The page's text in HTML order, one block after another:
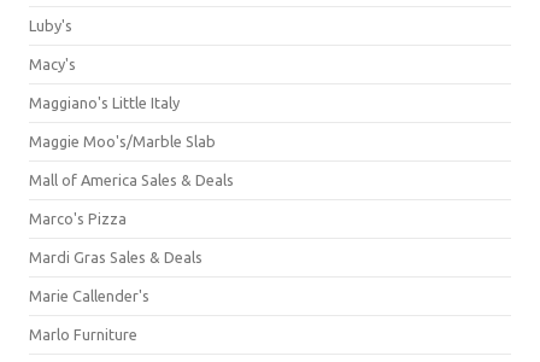
Luby's
Macy's
Maggiano's Little Italy
Maggie Moo's/Marble Slab
Mall of America Sales & Deals
Marco's Pizza
Mardi Gras Sales & Deals
Marie Callender's
Marlo Furniture